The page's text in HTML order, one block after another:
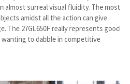
almost surreal visual fluidity. The most
amidst all the action can give
The 27GL650F really represents good
to dabble in competitive